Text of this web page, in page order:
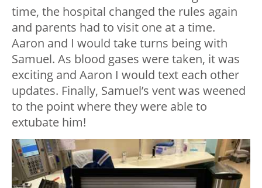
time, the hospital changed the rules again
and parents had to visit one at a time.
Aaron and I would take turns being with
Samuel. As blood gases were taken, it was
exciting and Aaron I would text each other
updates. Finally, Samuel’s vent was weened
to the point where they were able to
extubate him!